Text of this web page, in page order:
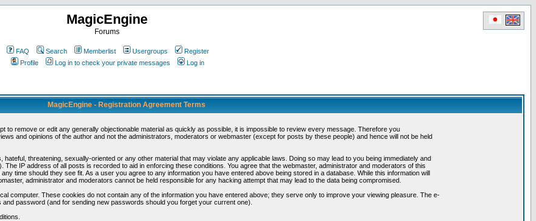
MagicEngine
Forums
FAQ Search Memberlist Usergroups
Register
Profile
Log in to check your private messages Log in
MagicEngine - Registration Agreement Terms
to remove or edit any generally objectionable material as quickly as possible, it is impossible to review every message. Therefore you
and opinions of the author and not the administrators, moderators or webmaster (except for posts by these people) and hence will not be held
threatening, sexually-oriented or any other material that may violate any applicable laws. Doing so may lead to you being immediately and
IP address of all posts is recorded to aid in enforcing these conditions. You agree that the webmaster, administrator and moderators of this
time should they see fit. As a user you agree to any information you have entered above being stored in a database. While this information will
administrator and moderators cannot be held responsible for any hacking attempt that may lead to the data being compromised.
computer. These cookies do not contain any of the information you have entered above; they serve only to improve your viewing pleasure. The e-
password (and for sending new passwords should you forget your current one).